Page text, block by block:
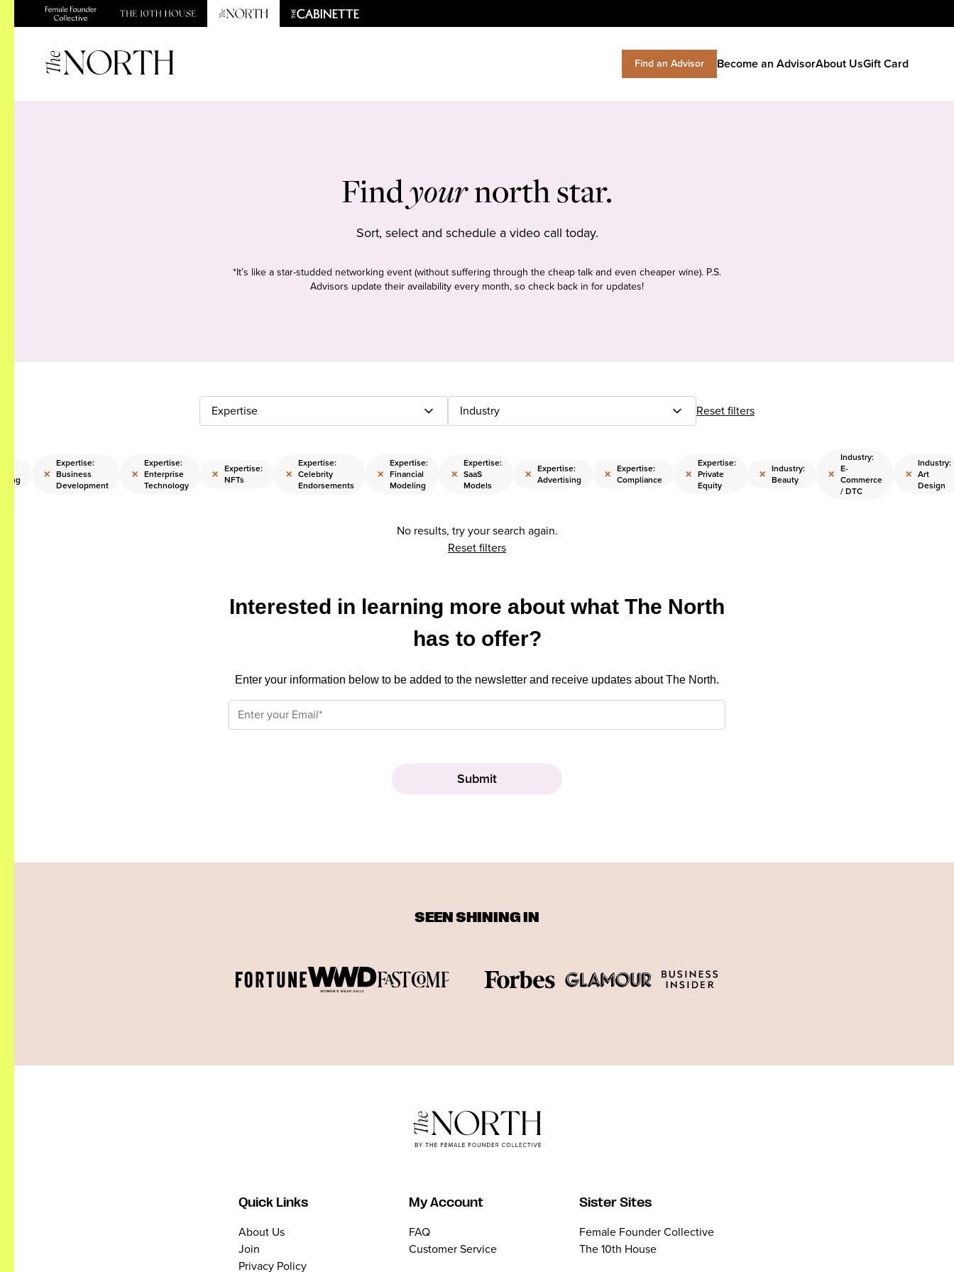
Find an Advisor Become an AdvisorAbout UsGift Card
Findyournorth star.
Sort, select and schedule a video call today.
*It’s like a star-studded networking event (without suffering through the cheap talk and even cheaper wine). P.S.
Advisors update their availability every month, so check back in for updates!
Expertise Industry Reset filters
×
Expertise:
Business
Development
×
Expertise:
Enterprise
Technology
× Expertise:
NFTs
×
Expertise:
Celebrity
Endorsements
×
Expertise:
Financial
Modeling
×
Expertise:
SaaS
Models
× Expertise:
Advertising
× Expertise:
Compliance
×
Expertise:
Private
Equity
× Industry:
Beauty
×
Industry:
E-
Commerce
/ DTC
×
Industry:
Art
Design
No results, try your search again.
Reset filters
Interested in learning more about what The North
has to offer?
Enter your information below to be added to the newsletter and receive updates about The North.
SEEN SHINING IN
Quick Links
About Us
Join
Privacy Policy
My Account
FAQ
Customer Service
Sister Sites
Female Founder Collective
The 10th House